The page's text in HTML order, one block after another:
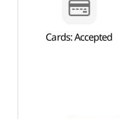
Cards: Accepted